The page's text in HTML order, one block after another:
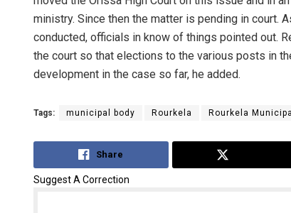
ministry. Since then the matter is pending in court.
conducted, officials in know of things pointed out.
the court so that elections to the various posts in
development in the case so far, he added.
Tags: municipal body Rourkela Rourkela
Share
Suggest A Correction